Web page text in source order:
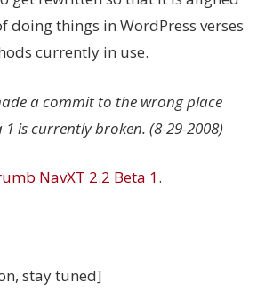
doing things in WordPress verses
currently in use.
a commit to the wrong place
is currently broken. (8-29-2008)
NavXT 2.2 Beta 1.
stay tuned]